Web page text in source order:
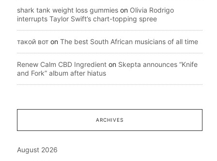
shark tank weight loss gummies on Olivia Rodrigo
interrupts Taylor Swift’s chart-topping spree
такой вот on The best South African musicians of all time
Renew Calm CBD Ingredient on Skepta announces “Knife
and Fork” album after hiatus
ARCHIVES
August 2026